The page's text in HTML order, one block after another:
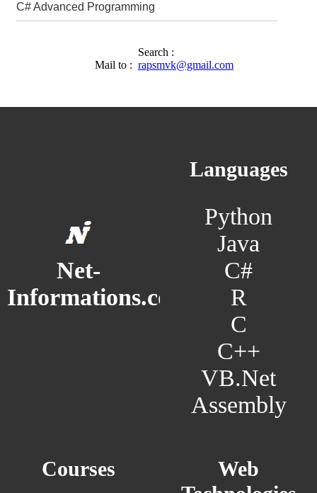
C# Advanced Programming
Search :
Mail to : rapsmvk@gmail.com
Net-
Informations.com
Languages
Python
Java
C#
R
C
C++
VB.Net
Assembly
Courses
Web